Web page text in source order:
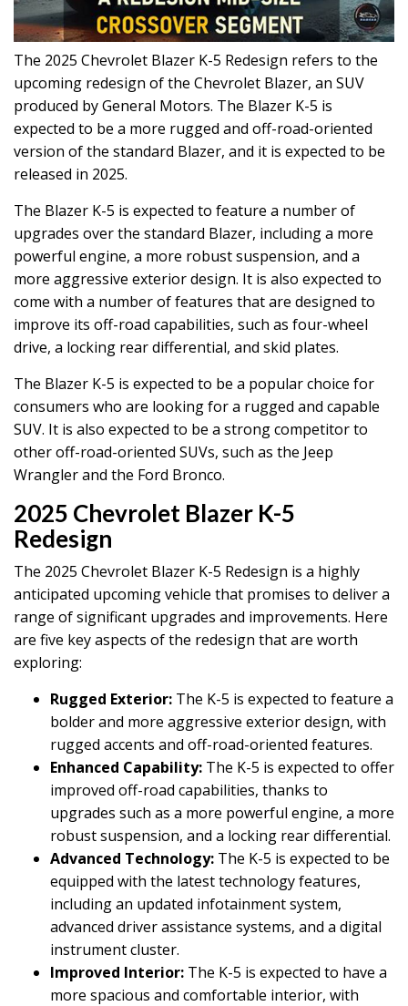
The 2025 Chevrolet Blazer K-5 Redesign refers to the
upcoming redesign of the Chevrolet Blazer, an SUV
produced by General Motors. The Blazer K-5 is
expected to be a more rugged and off-road-oriented
version of the standard Blazer, and it is expected to be
released in 2025.
The Blazer K-5 is expected to feature a number of
upgrades over the standard Blazer, including a more
powerful engine, a more robust suspension, and a
more aggressive exterior design. It is also expected to
come with a number of features that are designed to
improve its off-road capabilities, such as four-wheel
drive, a locking rear differential, and skid plates.
The Blazer K-5 is expected to be a popular choice for
consumers who are looking for a rugged and capable
SUV. It is also expected to be a strong competitor to
other off-road-oriented SUVs, such as the Jeep
Wrangler and the Ford Bronco.
2025 Chevrolet Blazer K-5
Redesign
The 2025 Chevrolet Blazer K-5 Redesign is a highly
anticipated upcoming vehicle that promises to deliver a
range of significant upgrades and improvements. Here
are five key aspects of the redesign that are worth
exploring:
Rugged Exterior: The K-5 is expected to feature a
bolder and more aggressive exterior design, with
rugged accents and off-road-oriented features.
Enhanced Capability: The K-5 is expected to offer
improved off-road capabilities, thanks to
upgrades such as a more powerful engine, a more
robust suspension, and a locking rear differential.
Advanced Technology: The K-5 is expected to be
equipped with the latest technology features,
including an updated infotainment system,
advanced driver assistance systems, and a digital
instrument cluster.
Improved Interior: The K-5 is expected to have a
more spacious and comfortable interior, with